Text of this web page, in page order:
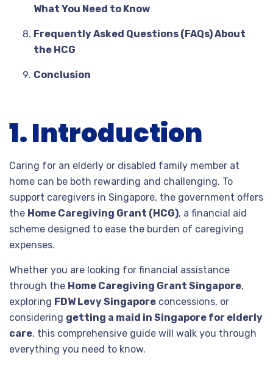
What You Need to Know
Frequently Asked Questions (FAQs) About
the HCG
Conclusion
1. Introduction
Caring for an elderly or disabled family member at
home can be both rewarding and challenging. To
support caregivers in Singapore, the government offers
the Home Caregiving Grant (HCG), a financial aid
scheme designed to ease the burden of caregiving
expenses.
Whether you are looking for financial assistance
through the Home Caregiving Grant Singapore,
exploring FDW Levy Singapore concessions, or
considering getting a maid in Singapore for elderly
care, this comprehensive guide will walk you through
everything you need to know.